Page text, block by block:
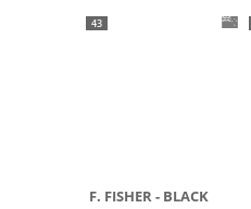
43
F. FISHER - BLACK